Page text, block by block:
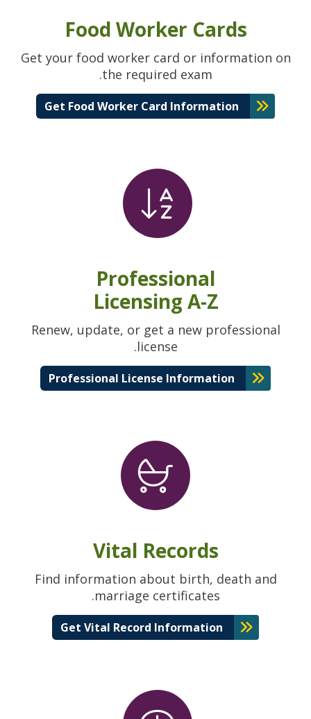
Food Worker Cards
Get your food worker card or information on
the required exam.
Get Food Worker Card Information
Professional
Licensing A-Z
Renew, update, or get a new professional
license.
Professional License Information
Vital Records
Find information about birth, death and
marriage certificates.
Get Vital Record Information